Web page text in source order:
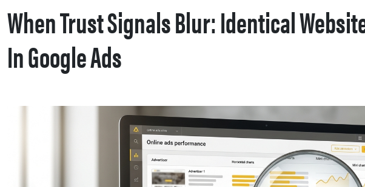
When Trust Signals Blur: Identical
In Google Ads